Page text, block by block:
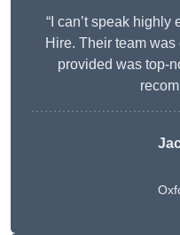
“I can’t speak
Hire. Their team
provided was top-